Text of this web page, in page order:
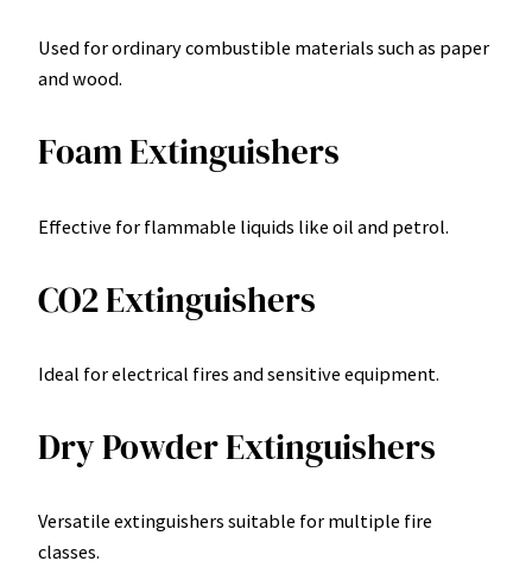
Used for ordinary combustible materials such as paper
and wood.
Foam Extinguishers
Effective for flammable liquids like oil and petrol.
CO2 Extinguishers
Ideal for electrical fires and sensitive equipment.
Dry Powder Extinguishers
Versatile extinguishers suitable for multiple fire
classes.